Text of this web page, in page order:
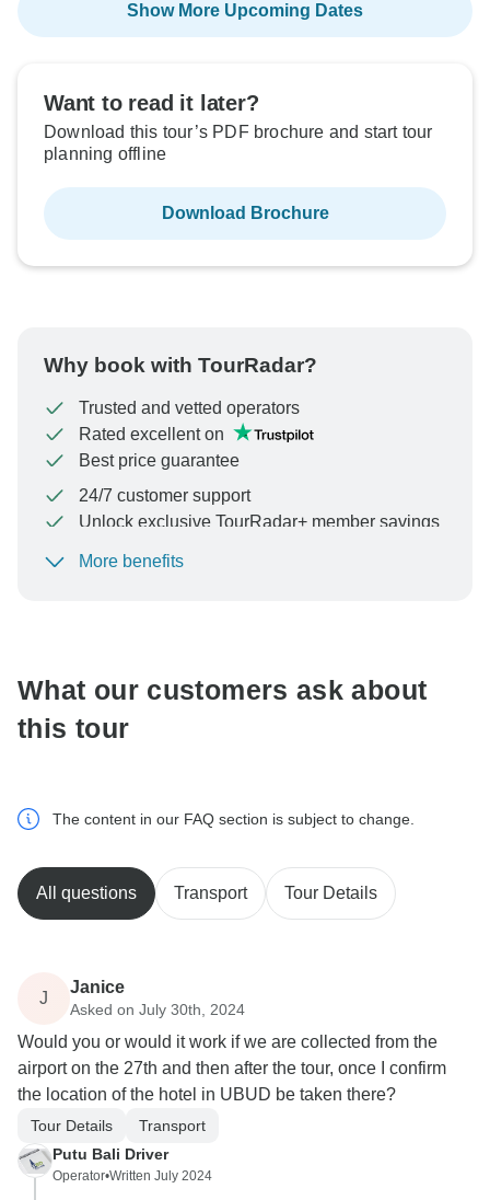
Show More Upcoming Dates
Want to read it later?
Download this tour’s PDF brochure and start tour
planning offline
Download Brochure
Why book with TourRadar?
Trusted and vetted operators
Rated excellent on
Best price guarantee
24/7 customer support
Unlock exclusive TourRadar+ member savings
To protect your payment and ensure your booking will
More benefits
What our customers ask about
this tour
The content in our FAQ section is subject to change.
All questions Transport Tour Details
J
Janice
Asked on July 30th, 2024
Would you or would it work if we are collected from the
airport on the 27th and then after the tour, once I confirm
the location of the hotel in UBUD be taken there?
Tour Details
Transport
Putu Bali Driver
Operator•Written July 2024